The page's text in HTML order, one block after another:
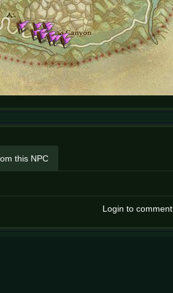
this NPC
Login to comment